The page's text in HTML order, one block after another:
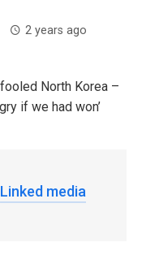
2 years ago
Linked media